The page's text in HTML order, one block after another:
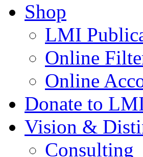
Shop
LMI
Online
Online
Donate to
Vision &
Consulting